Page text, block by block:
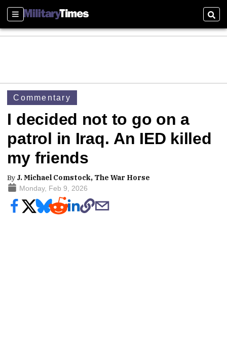
Sections
Commentary
I decided not to go on a
patrol in Iraq. An IED killed
my friends
By J. Michael Comstock, The War Horse
Monday, Feb 9, 2026